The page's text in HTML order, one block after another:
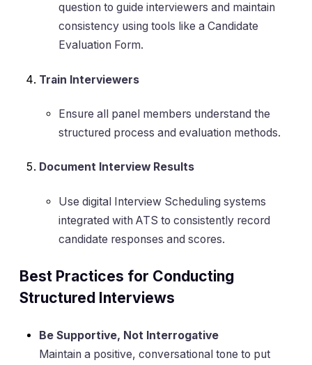
question to guide interviewers and maintain
consistency using tools like a Candidate
Evaluation Form.
Train Interviewers
Ensure all panel members understand the
structured process and evaluation methods.
Document Interview Results
Use digital Interview Scheduling systems
integrated with ATS to consistently record
candidate responses and scores.
Best Practices for Conducting
Structured Interviews
Be Supportive, Not Interrogative
Maintain a positive, conversational tone to put